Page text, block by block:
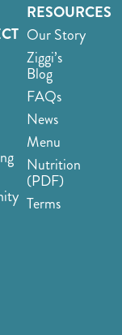
RESOURCES
Our Story
Ziggi’s
Blog
FAQs
News
Menu
Nutrition
(PDF)
Terms